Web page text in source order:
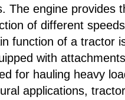
The engine provides
of different
function of a tractor
with
for hauling heavy
applications,